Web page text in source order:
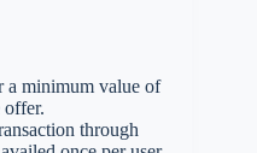
a minimum value of
offer.
through